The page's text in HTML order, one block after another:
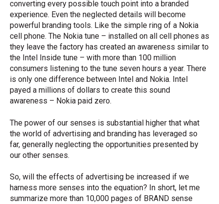
converting every possible touch point into a branded
experience. Even the neglected details will become
powerful branding tools. Like the simple ring of a Nokia
cell phone. The Nokia tune – installed on all cell phones as
they leave the factory has created an awareness similar to
the Intel Inside tune – with more than 100 million
consumers listening to the tune seven hours a year. There
is only one difference between Intel and Nokia. Intel
payed a millions of dollars to create this sound
awareness – Nokia paid zero.
The power of our senses is substantial higher that what
the world of advertising and branding has leveraged so
far, generally neglecting the opportunities presented by
our other senses.
So, will the effects of advertising be increased if we
harness more senses into the equation? In short, let me
summarize more than 10,000 pages of BRAND sense